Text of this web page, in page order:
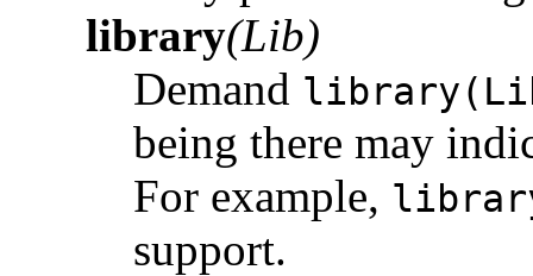
library(Lib)
Demand
being there may
For example,
support.